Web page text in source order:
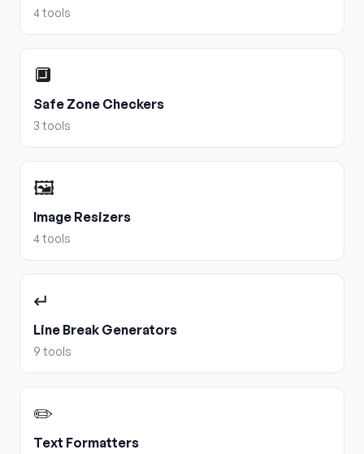
4tools
🔲
Safe Zone Checkers
3 tools
🖼️
Image Resizers
4tools
↵
Line Break Generators
9 tools
✏️
Text Formatters